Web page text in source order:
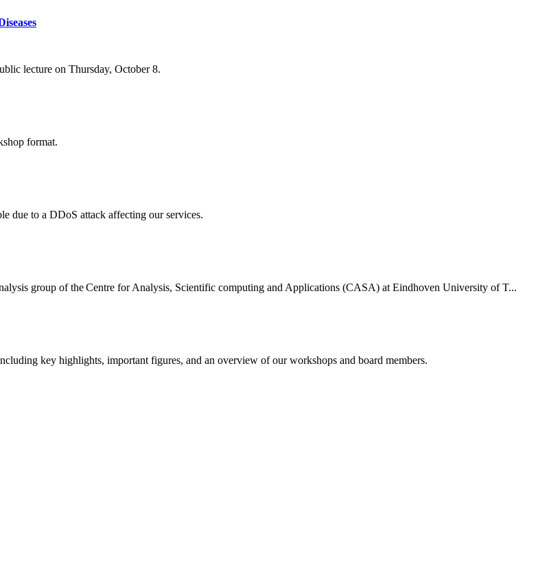
lecture on Thursday, October 8.
format.
due to a DDoS attack affecting our services.
group of the Centre for Analysis, Scientific computing and Applications (CASA) at Eindhoven University of T...
key highlights, important figures, and an overview of our workshops and board members.